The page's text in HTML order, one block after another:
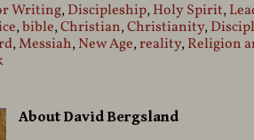
Writing,Discipleship,Holy Spirit,
,bible,Christian,Christianity,
,Messiah,New Age,reality,Religion
About David Bergsland